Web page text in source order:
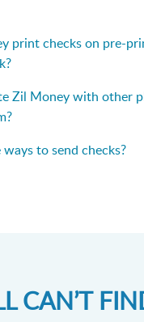
print checks on pre-
Zil Money with other
to send checks?
CAN’T